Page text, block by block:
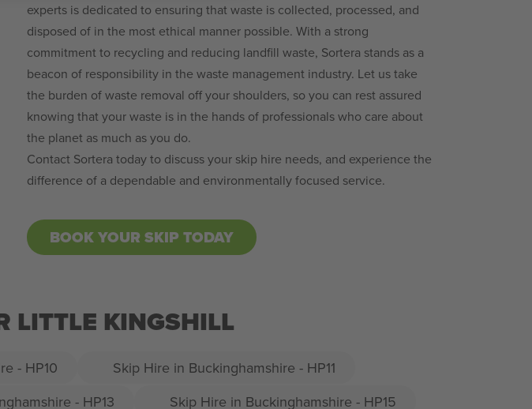
experts is dedicated to ensuring that waste is collected, processed, and
disposed of in the most ethical manner possible. With a strong
commitment to recycling and reducing landfill waste, Sortera stands as a
beacon of responsibility in the waste management industry. Let us take
the burden of waste removal off your shoulders, so you can rest assured
knowing that your waste is in the hands of professionals who care about
the planet as much as you do.
Contact Sortera today to discuss your skip hire needs, and experience the
difference of a dependable and environmentally focused service.
BOOK YOUR SKIP TODAY
LITTLE KINGSHILL
- HP10
Skip Hire in Buckinghamshire - HP11
- HP13
Skip Hire in Buckinghamshire - HP15